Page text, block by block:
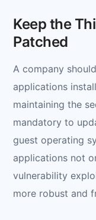
Keep the
Patched
A company
applications
maintaining the
mandatory to
guest operating
applications not
vulnerability
more robust and